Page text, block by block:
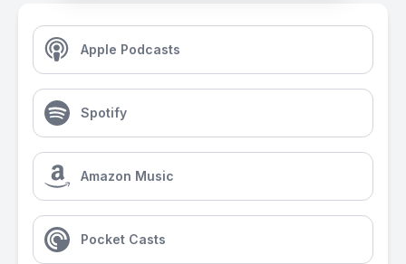
Apple Podcasts
Spotify
Amazon Music
Pocket Casts